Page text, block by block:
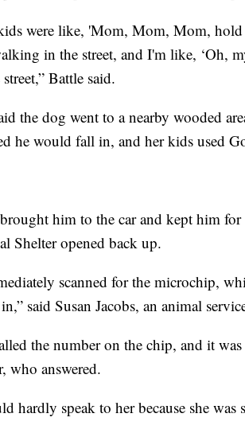
were like, 'Mom, Mom, Mom, hold
in the street, and I'm like, ‘Oh,
Battle said.
the dog went to a nearby wooded
he would fall in, and her kids used
him to the car and kept him
Shelter opened back up.
scanned for the microchip,
said Susan Jacobs, an animal
the number on the chip, and it
who answered.
hardly speak to her because she was